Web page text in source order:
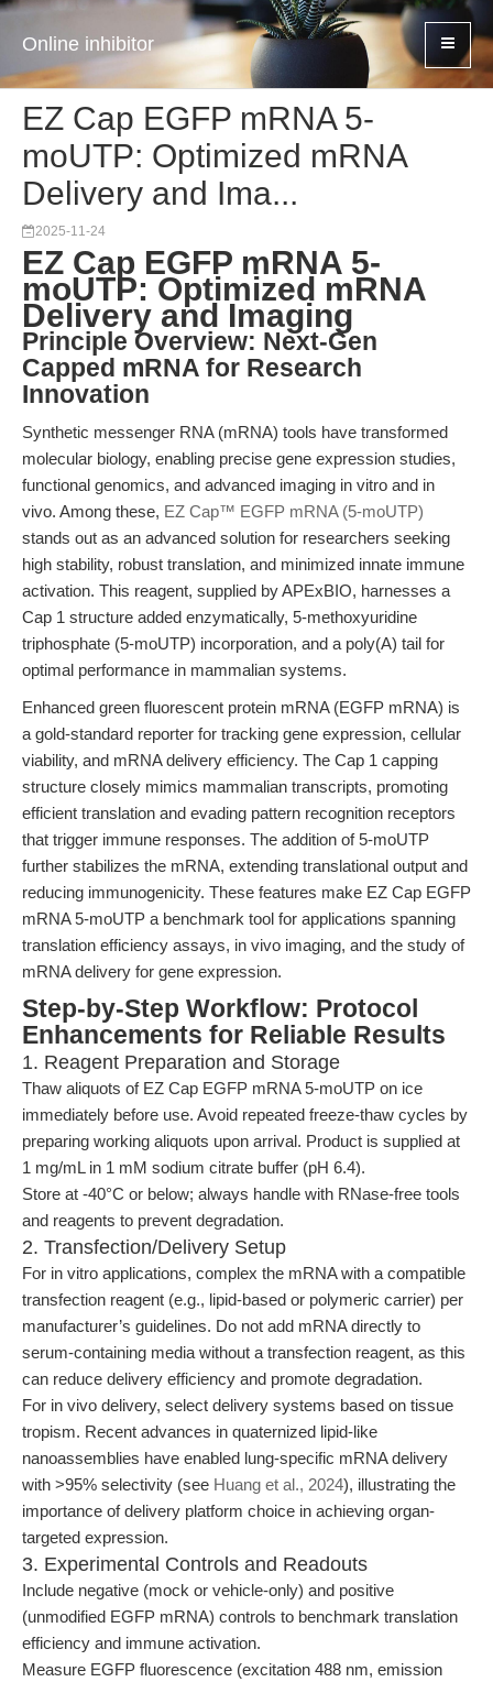
Online inhibitor
EZ Cap EGFP mRNA 5-
moUTP: Optimized mRNA
Delivery and Ima...
2025-11-24
EZ Cap EGFP mRNA 5-
moUTP: Optimized mRNA
Delivery and Imaging
Principle Overview: Next-Gen
Capped mRNA for Research
Innovation
Synthetic messenger RNA (mRNA) tools have transformed
molecular biology, enabling precise gene expression studies,
functional genomics, and advanced imaging in vitro and in
vivo. Among these, EZ Cap™ EGFP mRNA (5-moUTP)
stands out as an advanced solution for researchers seeking
high stability, robust translation, and minimized innate immune
activation. This reagent, supplied by APExBIO, harnesses a
Cap 1 structure added enzymatically, 5-methoxyuridine
triphosphate (5-moUTP) incorporation, and a poly(A) tail for
optimal performance in mammalian systems.
Enhanced green fluorescent protein mRNA (EGFP mRNA) is
a gold-standard reporter for tracking gene expression, cellular
viability, and mRNA delivery efficiency. The Cap 1 capping
structure closely mimics mammalian transcripts, promoting
efficient translation and evading pattern recognition receptors
that trigger immune responses. The addition of 5-moUTP
further stabilizes the mRNA, extending translational output and
reducing immunogenicity. These features make EZ Cap EGFP
mRNA 5-moUTP a benchmark tool for applications spanning
translation efficiency assays, in vivo imaging, and the study of
mRNA delivery for gene expression.
Step-by-Step Workflow: Protocol
Enhancements for Reliable Results
1. Reagent Preparation and Storage
Thaw aliquots of EZ Cap EGFP mRNA 5-moUTP on ice
immediately before use. Avoid repeated freeze-thaw cycles by
preparing working aliquots upon arrival. Product is supplied at
1 mg/mL in 1 mM sodium citrate buffer (pH 6.4).
Store at -40°C or below; always handle with RNase-free tools
and reagents to prevent degradation.
2. Transfection/Delivery Setup
For in vitro applications, complex the mRNA with a compatible
transfection reagent (e.g., lipid-based or polymeric carrier) per
manufacturer’s guidelines. Do not add mRNA directly to
serum-containing media without a transfection reagent, as this
can reduce delivery efficiency and promote degradation.
For in vivo delivery, select delivery systems based on tissue
tropism. Recent advances in quaternized lipid-like
nanoassemblies have enabled lung-specific mRNA delivery
with >95% selectivity (see Huang et al., 2024), illustrating the
importance of delivery platform choice in achieving organ-
targeted expression.
3. Experimental Controls and Readouts
Include negative (mock or vehicle-only) and positive
(unmodified EGFP mRNA) controls to benchmark translation
efficiency and immune activation.
Measure EGFP fluorescence (excitation 488 nm, emission